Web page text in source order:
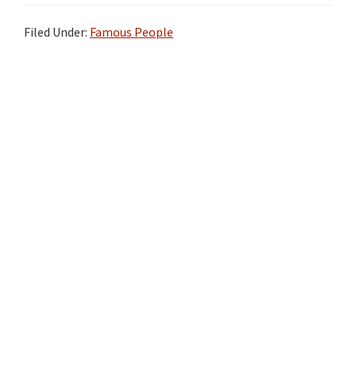
Filed Under: Famous People